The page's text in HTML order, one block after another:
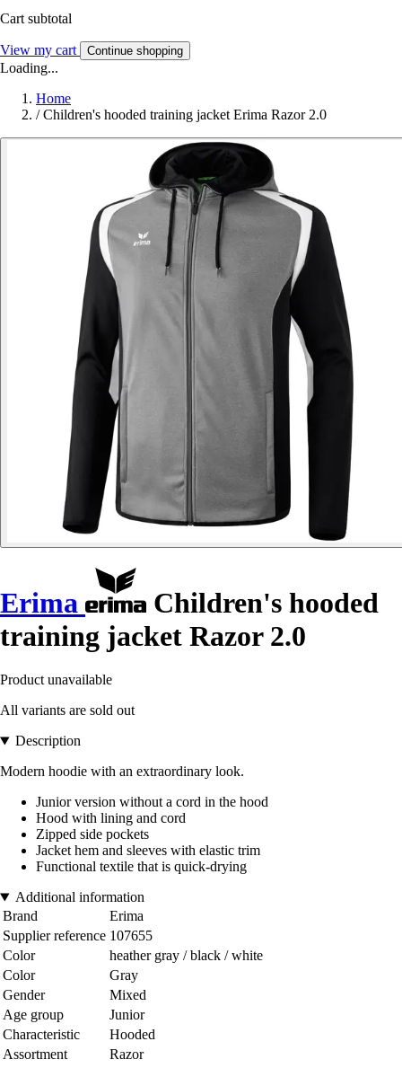
Cart subtotal
View my cart Continue shopping
Loading...
Home
/ Children's hooded training jacket Erima Razor 2.0
Erima
Children's hooded
training jacket Razor 2.0
Product unavailable
All variants are sold out
Description
Modern hoodie with an extraordinary look.
Junior version without a cord in the hood
Hood with lining and cord
Zipped side pockets
Jacket hem and sleeves with elastic trim
Functional textile that is quick-drying
Additional information
Brand
Erima
Supplier reference 107655
Color
heather gray / black / white
Color
Gray
Gender
Mixed
Age group
Junior
Characteristic
Hooded
Assortment
Razor